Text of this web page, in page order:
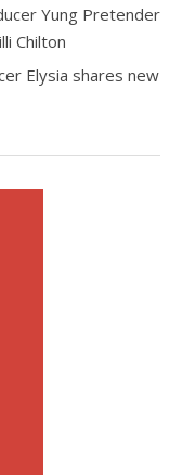
Yung Pretender
Chilton
Elysia shares new